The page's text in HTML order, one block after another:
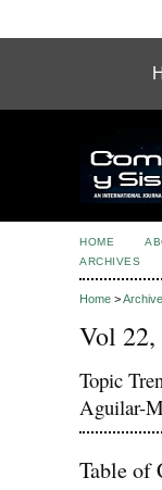
HOME
ARCHIVES
Home >
Vol
Topic
Aguilar-
Table of